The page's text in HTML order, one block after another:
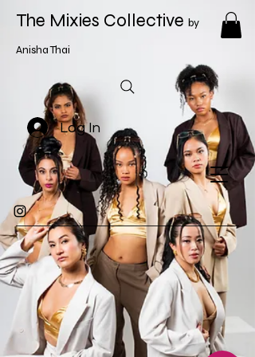
The Mixies Collective by
Anisha Thai
Log In